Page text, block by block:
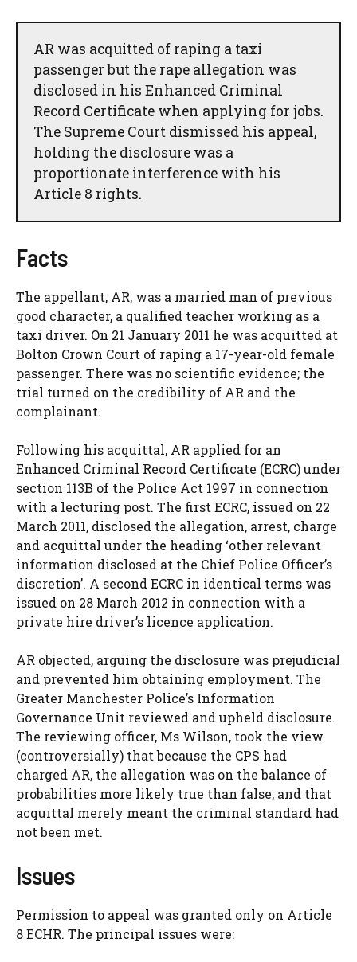
AR was acquitted of raping a taxi
passenger but the rape allegation was
disclosed in his Enhanced Criminal
Record Certificate when applying for jobs.
The Supreme Court dismissed his appeal,
holding the disclosure was a
proportionate interference with his
Article 8 rights.
Facts
The appellant, AR, was a married man of previous
good character, a qualified teacher working as a
taxi driver. On 21 January 2011 he was acquitted at
Bolton Crown Court of raping a 17-year-old female
passenger. There was no scientific evidence; the
trial turned on the credibility of AR and the
complainant.
Following his acquittal, AR applied for an
Enhanced Criminal Record Certificate (ECRC) under
section 113B of the Police Act 1997 in connection
with a lecturing post. The first ECRC, issued on 22
March 2011, disclosed the allegation, arrest, charge
and acquittal under the heading ‘other relevant
information disclosed at the Chief Police Officer’s
discretion’. A second ECRC in identical terms was
issued on 28 March 2012 in connection with a
private hire driver’s licence application.
AR objected, arguing the disclosure was prejudicial
and prevented him obtaining employment. The
Greater Manchester Police’s Information
Governance Unit reviewed and upheld disclosure.
The reviewing officer, Ms Wilson, took the view
(controversially) that because the CPS had
charged AR, the allegation was on the balance of
probabilities more likely true than false, and that
acquittal merely meant the criminal standard had
not been met.
Issues
Permission to appeal was granted only on Article
8 ECHR. The principal issues were: